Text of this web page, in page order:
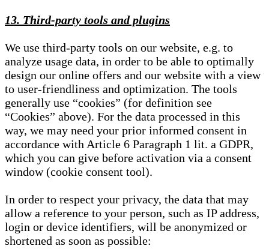
13. Third-party tools and plugins
We use third-party tools on our website, e.g. to
analyze usage data, in order to be able to optimally
design our online offers and our website with a view
to user-friendliness and optimization. The tools
generally use “cookies” (for definition see
“Cookies” above). For the data processed in this
way, we may need your prior informed consent in
accordance with Article 6 Paragraph 1 lit. a GDPR,
which you can give before activation via a consent
window (cookie consent tool).
In order to respect your privacy, the data that may
allow a reference to your person, such as IP address,
login or device identifiers, will be anonymized or
shortened as soon as possible: